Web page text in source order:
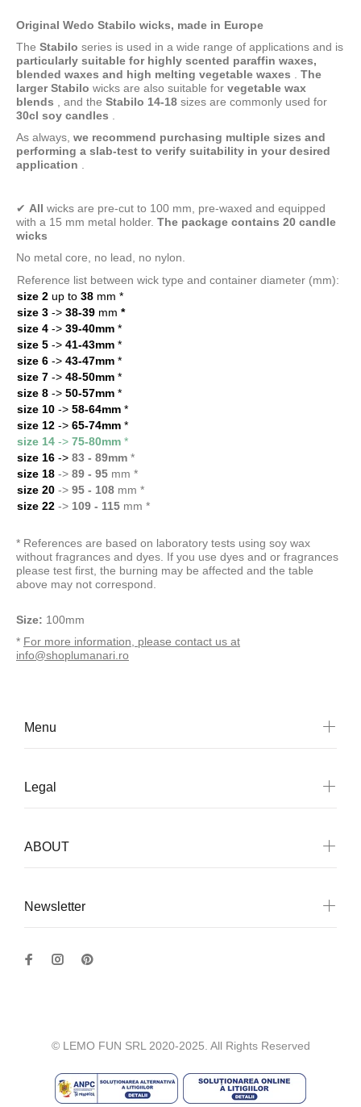
Original Wedo Stabilo wicks, made in Europe
The Stabilo series is used in a wide range of applications and is
particularly suitable for highly scented paraffin waxes,
blended waxes and high melting vegetable waxes
The
larger Stabilo wicks are also suitable for vegetable wax
blends
, and the Stabilo 14-18 sizes are commonly used for
30cl soy candles
As always, we recommend purchasing multiple sizes and
performing a slab-test to verify suitability in your desired
application
✔ All wicks are pre-cut to 100 mm, pre-waxed and equipped
with a 15 mm metal holder. The package contains 20 candle
wicks
No metal core, no lead, no nylon.
Reference list between wick type and container diameter (mm):
size 2 up to 38 mm *
size 3 -> 38-39 mm *
size 4 -> 39-40mm *
size 5 -> 41-43mm *
size 6 -> 43-47mm *
size 7 -> 48-50mm *
size 8 -> 50-57mm *
size 10 -> 58-64mm *
size 12 -> 65-74mm *
size 14 -> 75-80mm *
size 16 -> 83 - 89mm *
size 18 -> 89 - 95 mm *
size 20 -> 95 - 108 mm *
size 22 -> 109 - 115 mm *
* References are based on laboratory tests using soy wax
without fragrances and dyes. If you use dyes and or fragrances
please test first, the burning may be affected and the table
above may not correspond.
Size: 100mm
* For more information, please contact us at
info@shoplumanari.ro
Menu
Legal
ABOUT
Newsletter
© LEMO FUN SRL 2020-2025. All Rights Reserved